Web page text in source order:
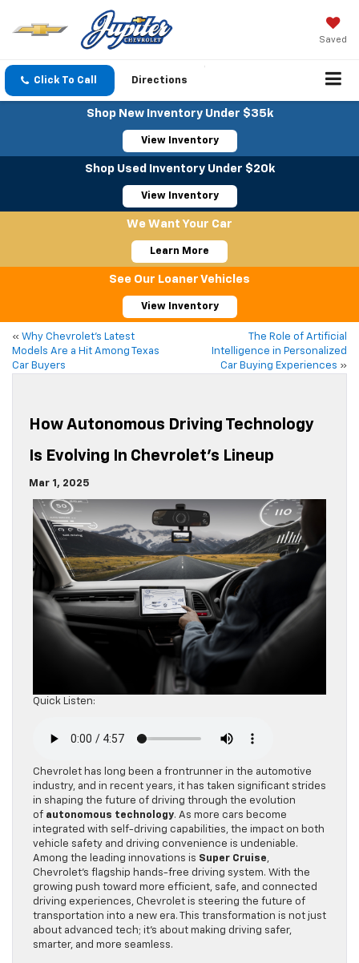
Saved
Click To Call Directions
Shop New Inventory Under $35k
View Inventory
Shop Used Inventory Under $20k
View Inventory
We Want Your Car
Learn More
See Our Loaner Vehicles
View Inventory
« Why Chevrolet’s Latest
Models Are a Hit Among Texas
Car Buyers
The Role of Artificial
Intelligence in Personalized
Car Buying Experiences »
How Autonomous Driving Technology
Is Evolving In Chevrolet’s Lineup
Mar 1, 2025
Quick Listen:
Chevrolet has long been a frontrunner in the automotive
industry, and in recent years, it has taken significant strides
in shaping the future of driving through the evolution
of autonomous technology. As more cars become
integrated with self-driving capabilities, the impact on both
vehicle safety and driving convenience is undeniable.
Among the leading innovations is Super Cruise,
Chevrolet’s flagship hands-free driving system. With the
growing push toward more efficient, safe, and connected
driving experiences, Chevrolet is steering the future of
transportation into a new era. This transformation is not just
about advanced tech; it’s about making driving safer,
smarter, and more seamless.